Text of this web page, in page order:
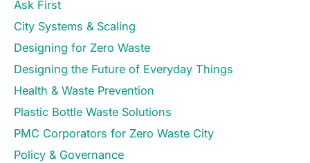
Ask First
City Systems & Scaling
Designing for Zero Waste
Designing the Future of Everyday Things
Health & Waste Prevention
Plastic Bottle Waste Solutions
PMC Corporators for Zero Waste City
Policy & Governance